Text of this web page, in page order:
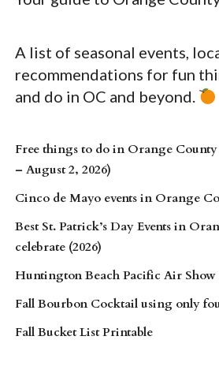
A list of seasonal events,
recommendations for fun
and do in OC and beyond.
Free things to do in Orange County
– August 2, 2026)
Cinco de Mayo events in Orange
Best St. Patrick’s Day Events in
celebrate (2026)
Huntington Beach Pacific Air Show
Fall Bourbon Cocktail using only
Fall Bucket List Printable